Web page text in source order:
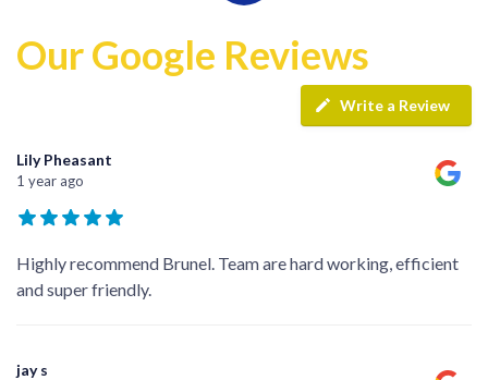
Our Google Reviews
Write a Review
Lily Pheasant
1 year ago
Highly recommend Brunel. Team are hard working, efficient
and super friendly.
jay s